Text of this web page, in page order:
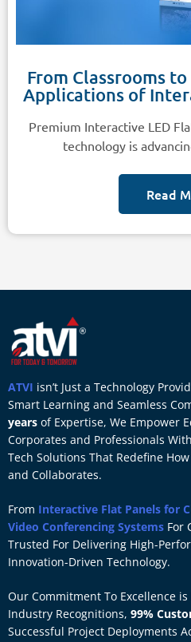
From Classrooms
Applications of
Premium Interactive LED
technology is
Read
ATVI isn’t Just a Technology
Smart Learning and Seamless
years of Expertise, We Empower
Corporates and Professionals
Tech Solutions That Redefine
and Collaborates.
From Interactive Flat Panels for
Video Conferencing Systems For
Trusted For Delivering High-
Innovation-Driven Technology.
Our Commitment To Excellence
Industry Recognitions, 99%
Successful Project Deployments